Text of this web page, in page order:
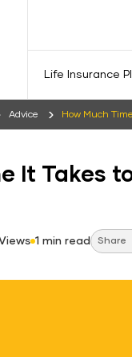
Life Insurance
Advice How Much
It Takes
1 min read Share